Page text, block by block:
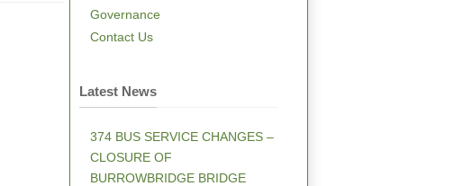
Governance
Contact Us
Latest News
374 BUS SERVICE CHANGES –
CLOSURE OF
BURROWBRIDGE BRIDGE